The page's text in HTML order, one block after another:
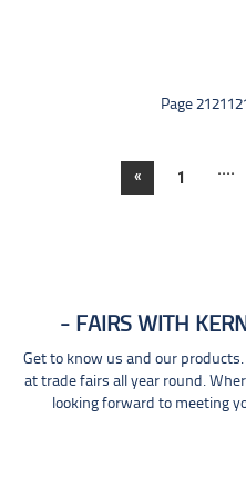
Page
« 1 ....
FAIRS WITH
Get to know us and our
at trade fairs all year round.
looking forward to meeting